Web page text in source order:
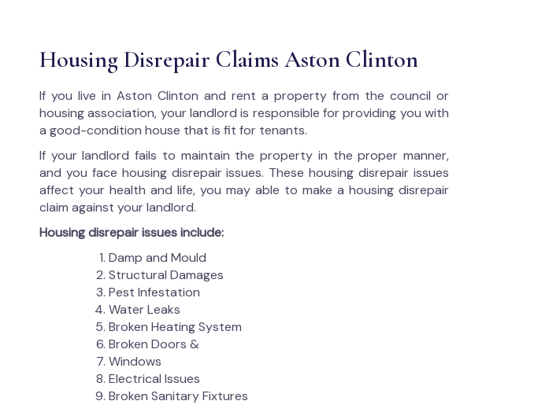
Housing Disrepair Claims Aston Clinton
If you live in Aston Clinton and rent a property from the council or
housing association, your landlord is responsible for providing you with
a good-condition house that is fit for tenants.
If your landlord fails to maintain the property in the proper manner,
and you face housing disrepair issues. These housing disrepair issues
affect your health and life, you may able to make a housing disrepair
claim against your landlord.
Housing disrepair issues include:
Damp and Mould
Structural Damages
Pest Infestation
Water Leaks
Broken Heating System
Broken Doors &
Windows
Electrical Issues
Broken Sanitary Fixtures